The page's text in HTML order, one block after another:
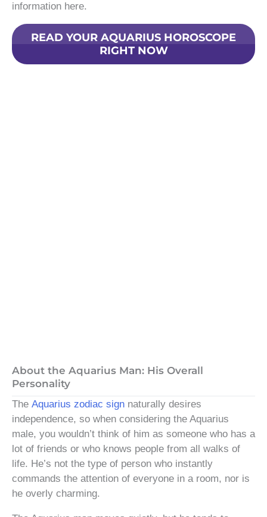
information here.
READ YOUR AQUARIUS HOROSCOPE
RIGHT NOW
About the Aquarius Man: His Overall
Personality
The Aquarius zodiac sign naturally desires
independence, so when considering the Aquarius
male, you wouldn’t think of him as someone who has a
lot of friends or who knows people from all walks of
life. He’s not the type of person who instantly
commands the attention of everyone in a room, nor is
he overly charming.